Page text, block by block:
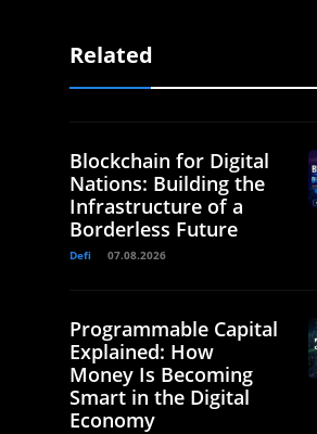
Related
Blockchain for Digital
Nations: Building the
Infrastructure of a
Borderless Future
Defi 07.08.2026
Programmable Capital
Explained: How
Money Is Becoming
Smart in the Digital
Economy